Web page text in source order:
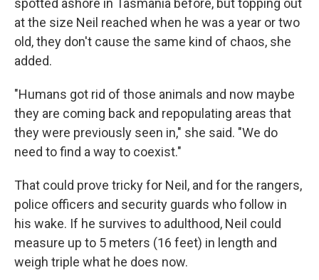
spotted ashore in Tasmania before, but topping out
at the size Neil reached when he was a year or two
old, they don't cause the same kind of chaos, she
added.
"Humans got rid of those animals and now maybe
they are coming back and repopulating areas that
they were previously seen in," she said. "We do
need to find a way to coexist."
That could prove tricky for Neil, and for the rangers,
police officers and security guards who follow in
his wake. If he survives to adulthood, Neil could
measure up to 5 meters (16 feet) in length and
weigh triple what he does now.